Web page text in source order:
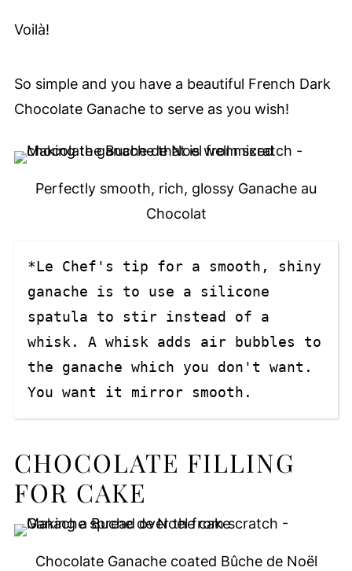
Voilà!
So simple and you have a beautiful French Dark
Chocolate Ganache to serve as you wish!
Perfectly smooth, rich, glossy Ganache au
Chocolat
*Le Chef's tip for a smooth, shiny
ganache is to use a silicone
spatula to stir instead of a
whisk. A whisk adds air bubbles to
the ganache which you don't want.
You want it mirror smooth.
CHOCOLATE FILLING
FOR CAKE
Chocolate Ganache coated Bûche de Noël